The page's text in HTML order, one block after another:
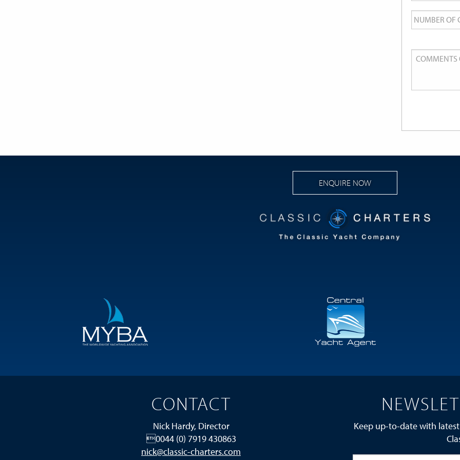
Number
of
Guests
Comments
or
ENQUIRE NOW
CONTACT
Nick Hardy, Director
0044 (0) 7919 430863
nick@classic-charters.com
Keep up-to-date with